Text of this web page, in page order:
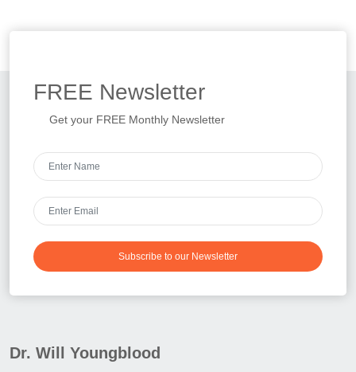
FREE Newsletter
Get your FREE Monthly Newsletter
Subscribe to our Newsletter
Dr. Will Youngblood